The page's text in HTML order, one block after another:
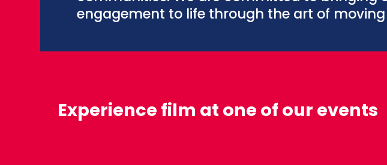
engagement to life through the art of
Experience film at one of our events